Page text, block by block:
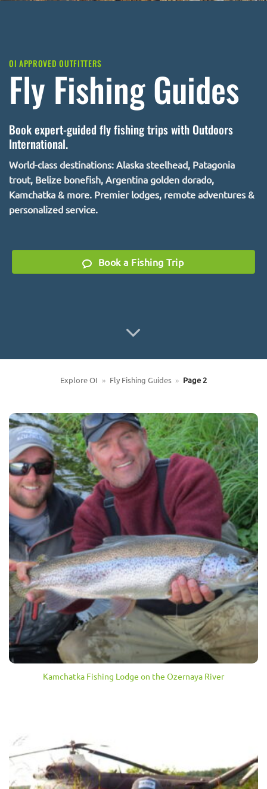
OI APPROVED OUTFITTERS
Fly Fishing Guides
Book expert-guided fly fishing trips with Outdoors
International.
World-class destinations: Alaska steelhead, Patagonia
trout, Belize bonefish, Argentina golden dorado,
Kamchatka & more. Premier lodges, remote adventures &
personalized service.
Book a Fishing Trip
Explore OI » Fly Fishing Guides » Page 2
Kamchatka Fishing Lodge on the Ozernaya River